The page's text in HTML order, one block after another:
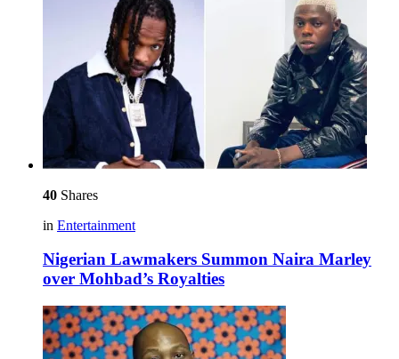
40 Shares
in Entertainment
Nigerian Lawmakers Summon Naira Marley
over Mohbad’s Royalties